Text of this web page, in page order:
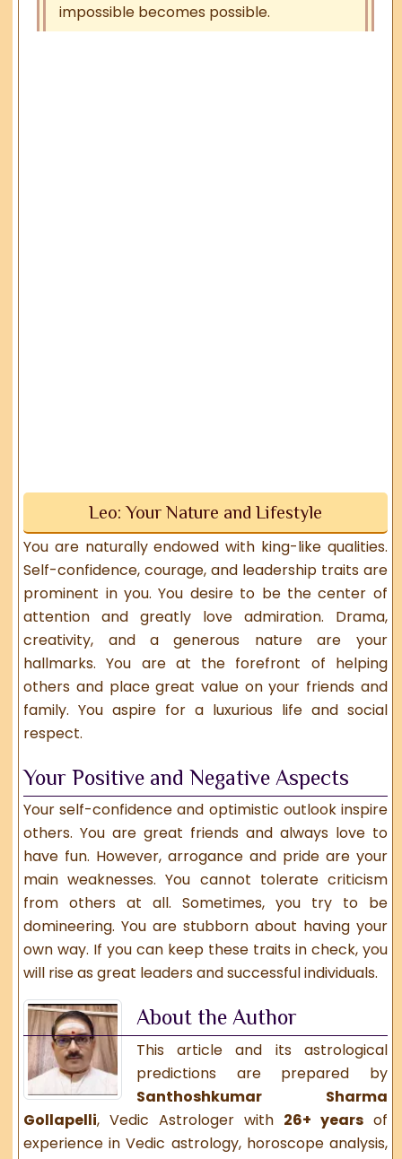
impossible becomes possible.
Leo: Your Nature and Lifestyle
You are naturally endowed with king-like qualities.
Self-confidence, courage, and leadership traits are
prominent in you. You desire to be the center of
attention and greatly love admiration. Drama,
creativity, and a generous nature are your
hallmarks. You are at the forefront of helping
others and place great value on your friends and
family. You aspire for a luxurious life and social
respect.
Your Positive and Negative Aspects
Your self-confidence and optimistic outlook inspire
others. You are great friends and always love to
have fun. However, arrogance and pride are your
main weaknesses. You cannot tolerate criticism
from others at all. Sometimes, you try to be
domineering. You are stubborn about having your
own way. If you can keep these traits in check, you
will rise as great leaders and successful individuals.
About the Author
This article and its astrological
predictions are prepared by
Santhoshkumar Sharma
Gollapelli,Vedic Astrologer with 26+ yearsof
experience in Vedic astrology, horoscope analysis,